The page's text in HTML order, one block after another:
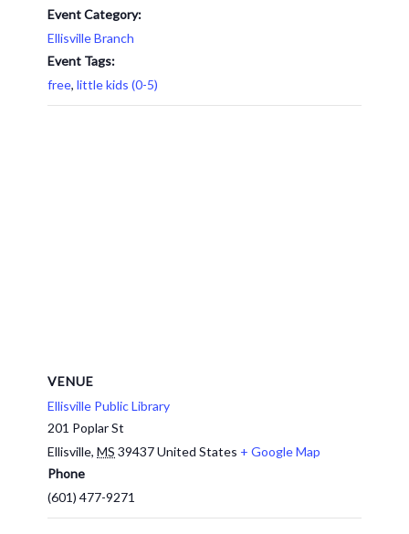
Event Category:
Ellisville Branch
Event Tags:
free, little kids (0-5)
VENUE
Ellisville Public Library
201 Poplar St
Ellisville, MS 39437United States + Google Map
Phone
(601) 477-9271